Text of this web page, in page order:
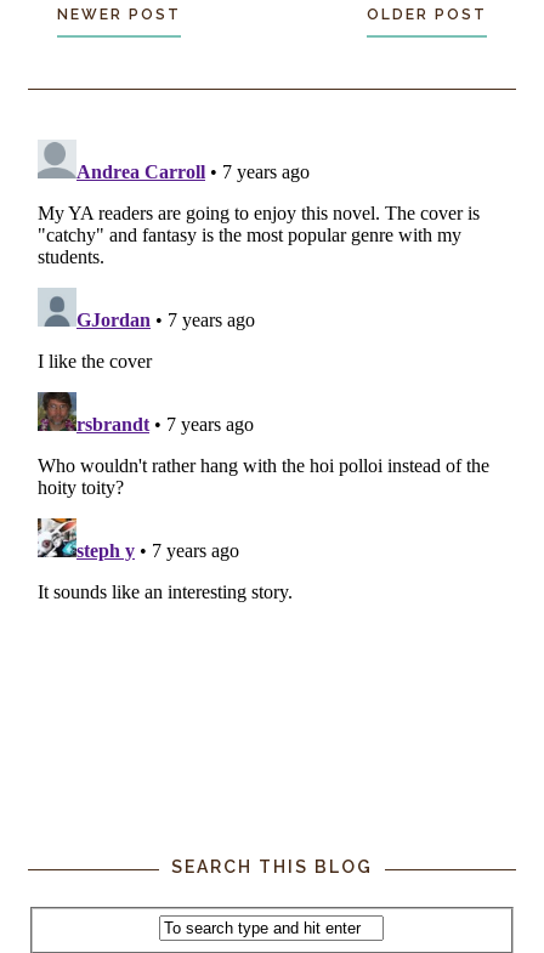
NEWER POST OLDER POST
SEARCH THIS BLOG